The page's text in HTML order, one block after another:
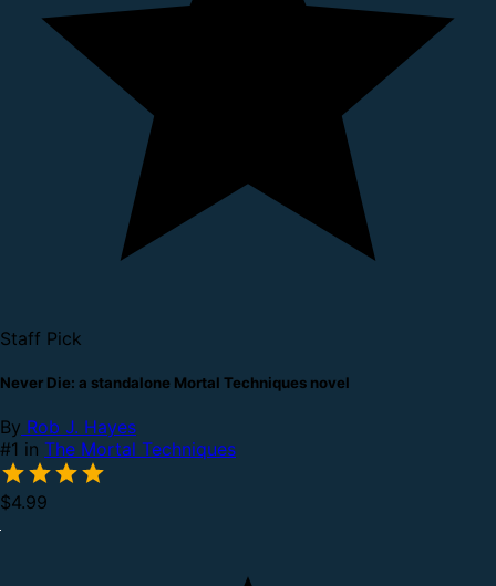
Staff Pick
Never Die: a standalone Mortal Techniques novel
By Rob J. Hayes
#1 in The Mortal Techniques
$4.99